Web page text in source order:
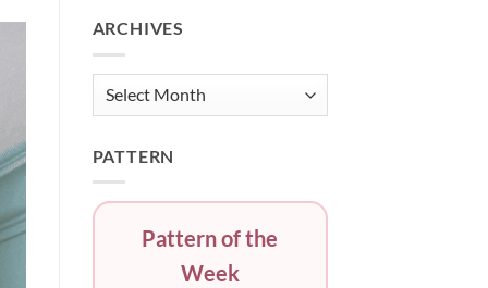
ARCHIVES
Archives
PATTERN
Pattern of the
Week